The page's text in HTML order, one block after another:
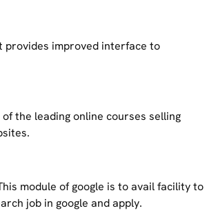
provides improved interface to
of the leading online courses selling
module of google is to avail facility to
job in google and apply.